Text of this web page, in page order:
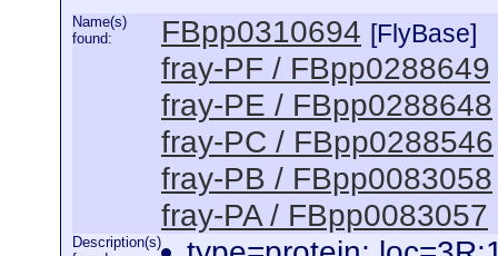
Name(s)
found:
FBpp0310694 [FlyBase]
fray-PF / FBpp0288649
fray-PE / FBpp0288648
fray-PC / FBpp0288546
fray-PB / FBpp0083058
fray-PA / FBpp0083057
Description(s)